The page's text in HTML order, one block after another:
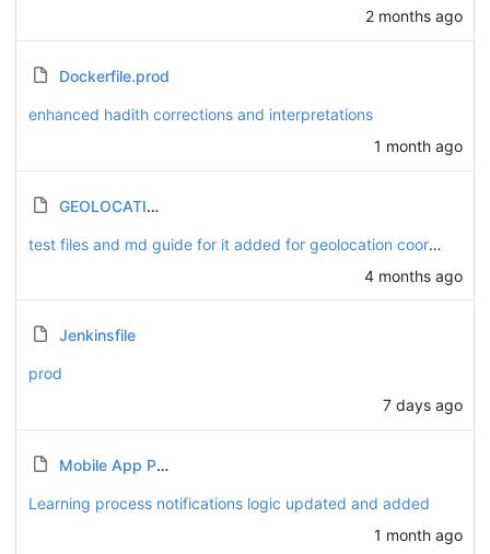
2 months ago
Dockerfile.prod
enhanced hadith corrections and interpretations
1 month ago
GEOLOCATION_TESTING.md
test files and md guide for it added for geolocation coordinates.
4 months ago
Jenkinsfile
prod
7 days ago
Mobile App Push Notifications.md
Learning process notifications logic updated and added
1 month ago